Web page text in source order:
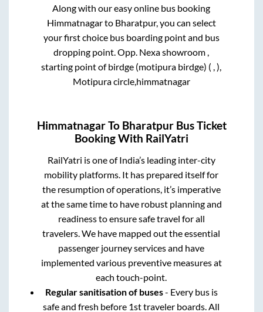
Along with our easy online bus booking
Himmatnagarto Bharatpur, you can select
your first choice bus boarding point and bus
dropping point.Opp. Nexa showroom ,
starting point of birdge (motipura birdge) ( , ),
Motipura circle,himmatnagar
HimmatnagarTo BharatpurBus Ticket
Booking With RailYatri
RailYatri is one of India’s leading inter-city
mobility platforms. It has prepared itself for
the resumption of operations, it’s imperative
at the same time to have robust planning and
readiness to ensure safe travel for all
travelers. We have mapped out the essential
passenger journey services and have
implemented various preventive measures at
each touch-point.
Regular sanitisation of buses- Every bus is
safe and fresh before 1st traveler boards. All